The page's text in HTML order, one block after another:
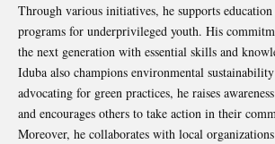
Through various initiatives, he supports
programs for underprivileged youth. His
the next generation with essential skills and
Iduba also champions environmental
advocating for green practices, he raises
and encourages others to take action in their
Moreover, he collaborates with local